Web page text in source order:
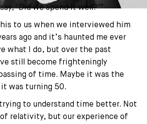
'Did we spend it well?'”
to us when we interviewed him
ago and it’s haunted me ever
what I do, but over the past
still become frighteningly
of time. Maybe it was the
was turning 50.
to understand time better. Not
relativity, but our experience of